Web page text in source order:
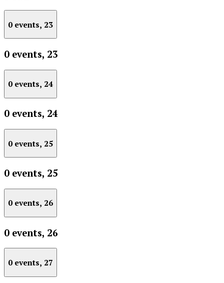
0 events, 23
0 events, 23
0 events, 24
0 events, 24
0 events, 25
0 events, 25
0 events, 26
0 events, 26
0 events, 27